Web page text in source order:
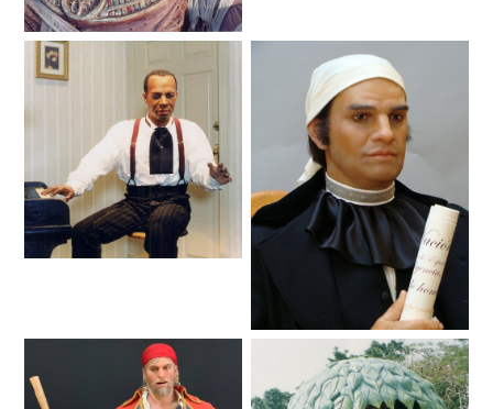
SHAUN THE SHEEP : FARMAGEDDON
ADVENTURE THROUGH TIME
MYSTIC MANSION
SESAME STREET: STREET MISSION
Haunted